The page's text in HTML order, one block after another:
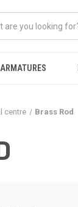
ARMATURES
centre Brass Rod